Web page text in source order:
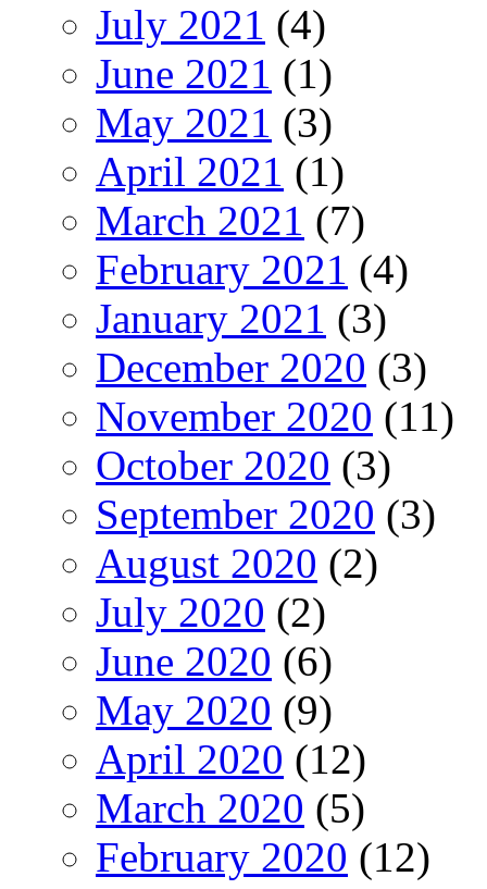
July 2021 (4)
June 2021 (1)
May 2021 (3)
April 2021 (1)
March 2021 (7)
February 2021 (4)
January 2021 (3)
December 2020 (3)
November 2020 (11)
October 2020 (3)
September 2020 (3)
August 2020 (2)
July 2020 (2)
June 2020 (6)
May 2020 (9)
April 2020 (12)
March 2020 (5)
February 2020 (12)